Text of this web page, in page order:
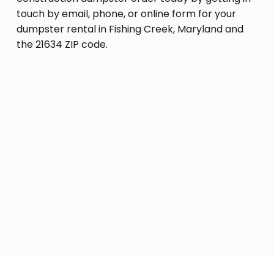
touch by email, phone, or online form for your
dumpster rental in Fishing Creek, Maryland and
the 21634 ZIP code.